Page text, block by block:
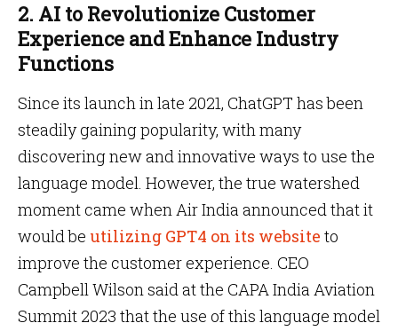
2. AI to Revolutionize Customer
Experience and Enhance Industry
Functions
Since its launch in late 2021, ChatGPT has been
steadily gaining popularity, with many
discovering new and innovative ways to use the
language model. However, the true watershed
moment came when Air India announced that it
would be utilizing GPT4 on its website to
improve the customer experience. CEO
Campbell Wilson said at the CAPA India Aviation
Summit 2023 that the use of this language model